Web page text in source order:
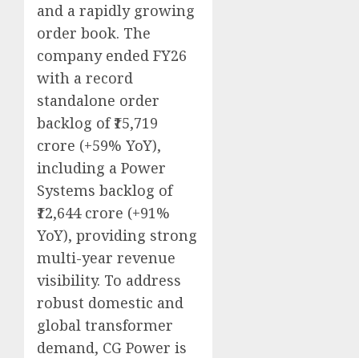
and a rapidly growing
order book. The
company ended FY26
with a record
standalone order
backlog of ₹15,719
crore (+59% YoY),
including a Power
Systems backlog of
₹12,644 crore (+91%
YoY), providing strong
multi-year revenue
visibility. To address
robust domestic and
global transformer
demand, CG Power is